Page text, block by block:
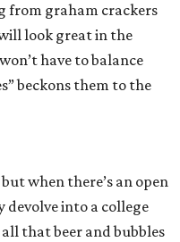
from graham crackers
look great in the
have to balance
beckons them to the
when there’s an open
devolve into a college
that beer and bubbles